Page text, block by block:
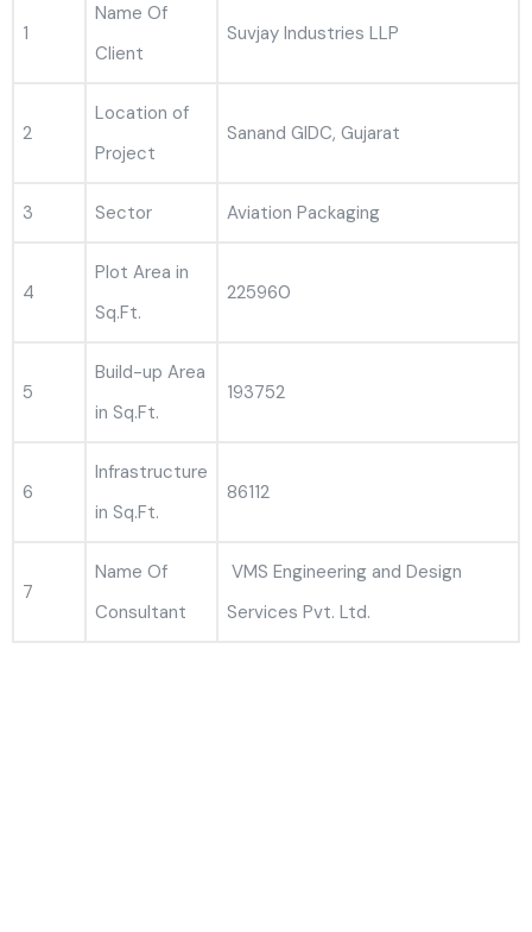
1
Name Of
Client
Suvjay Industries LLP
2
Location of
Project
Sanand GIDC, Gujarat
3 Sector Aviation Packaging
4
Plot Area in
Sq.Ft.
225960
5
Build-up Area
in Sq.Ft.
193752
6
Infrastructure
in Sq.Ft.
86112
7
Name Of
Consultant
VMS Engineering and Design
Services Pvt. Ltd.